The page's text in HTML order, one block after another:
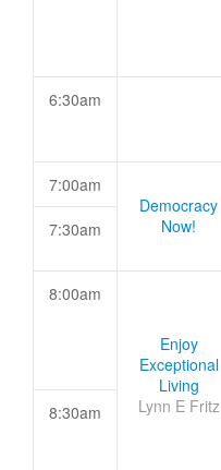
6:30am
7:00am
Democracy
Now!
7:30am
8:00am
Enjoy
Exceptional
Living
Lynn E Fritz
8:30am